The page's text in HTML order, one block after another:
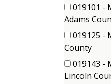
019101 -
Adams
019125 -
County(1
019143 -
Lincoln